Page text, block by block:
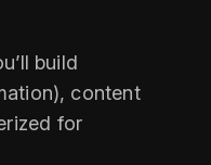
build
content
for